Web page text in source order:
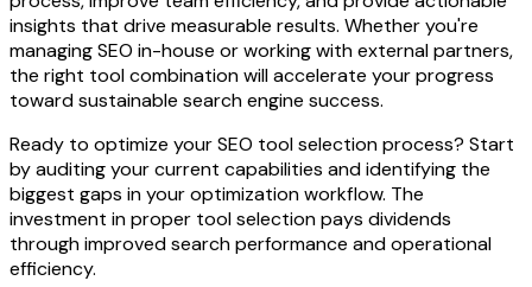
insights that drive measurable results. Whether you're
managing SEO in-house or working with external partners,
the right tool combination will accelerate your progress
toward sustainable search engine success.
Ready to optimize your SEO tool selection process? Start
by auditing your current capabilities and identifying the
biggest gaps in your optimization workflow. The
investment in proper tool selection pays dividends
through improved search performance and operational
efficiency.